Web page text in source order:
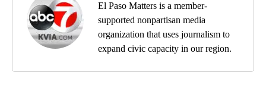
El Paso Matters is a member-
supported nonpartisan media
organization that uses journalism to
expand civic capacity in our region.